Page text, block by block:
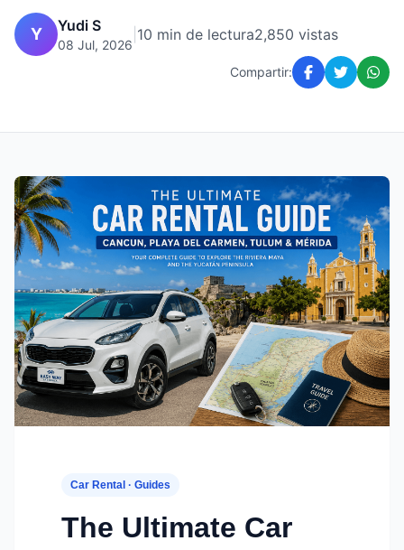
Y Yudi S
08 Jul, 2026
10 min de lectura2,850 vistas
Compartir:
Car Rental · Guides
The Ultimate Car